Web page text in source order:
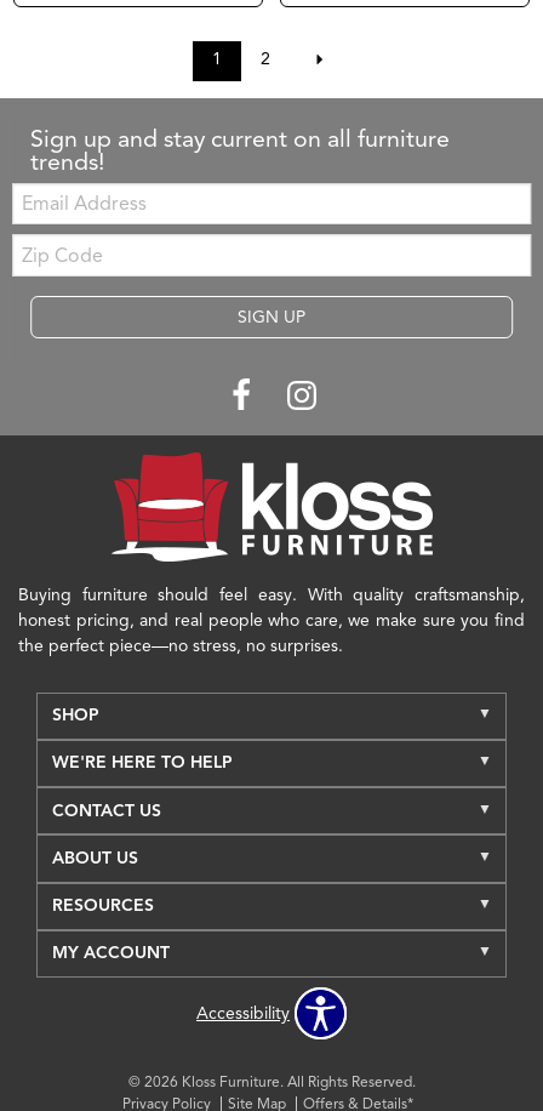
1 2
Sign up and stay current on all furniture
trends!
Email:
Zip
Code
SIGN UP
Buying furniture should feel easy. With quality craftsmanship,
honest pricing, and real people who care, we make sure you find
the perfect piece—no stress, no surprises.
SHOP
WE'RE HERE TO HELP
CONTACT US
ABOUT US
RESOURCES
MY ACCOUNT
Accessibility
© 2026 Kloss Furniture. All Rights Reserved.
Privacy Policy
Site Map Offers & Details*